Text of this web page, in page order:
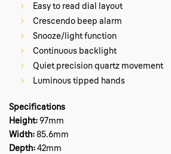
Easy to read dial layout
Crescendo beep alarm
Snooze/light function
Continuous backlight
Quiet precision quartz movement
Luminous tipped hands
Specifications
Height:97mm
Width: 85.6mm
Depth:42mm